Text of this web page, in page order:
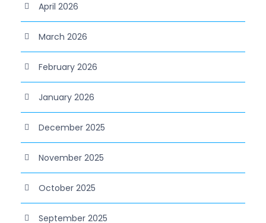
April 2026
March 2026
February 2026
January 2026
December 2025
November 2025
October 2025
September 2025